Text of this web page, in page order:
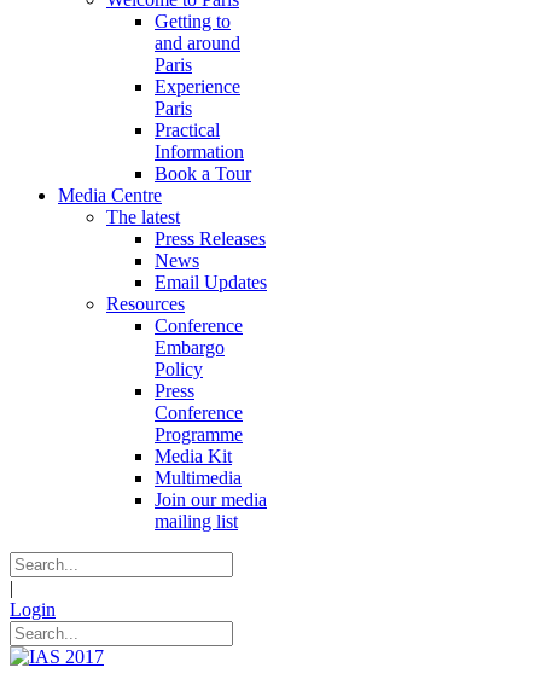
Getting to
and around
Paris
Experience
Paris
Practical
Information
Book a Tour
Media Centre
The latest
Press Releases
News
Email Updates
Resources
Conference
Embargo
Policy
Press
Conference
Programme
Media Kit
Multimedia
Join our media
mailing list
|
Login